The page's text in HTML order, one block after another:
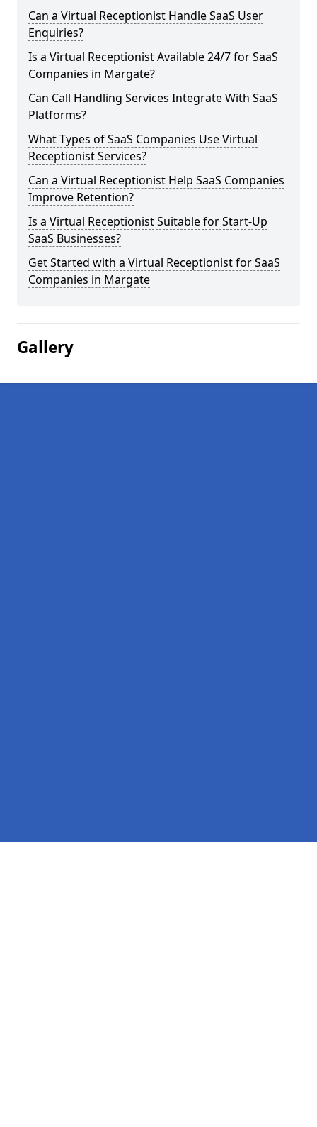
Can a Virtual Receptionist Handle SaaS User
Enquiries?
Is a Virtual Receptionist Available 24/7 for SaaS
Companies in Margate?
Can Call Handling Services Integrate With SaaS
Platforms?
What Types of SaaS Companies Use Virtual
Receptionist Services?
Can a Virtual Receptionist Help SaaS Companies
Improve Retention?
Is a Virtual Receptionist Suitable for Start-Up
SaaS Businesses?
Get Started with a Virtual Receptionist for SaaS
Companies in Margate
Gallery